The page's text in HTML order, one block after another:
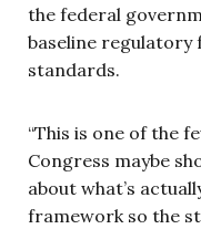
the federal
baseline regulatory
standards.
“This is one of the
Congress maybe
about what’s
framework so the